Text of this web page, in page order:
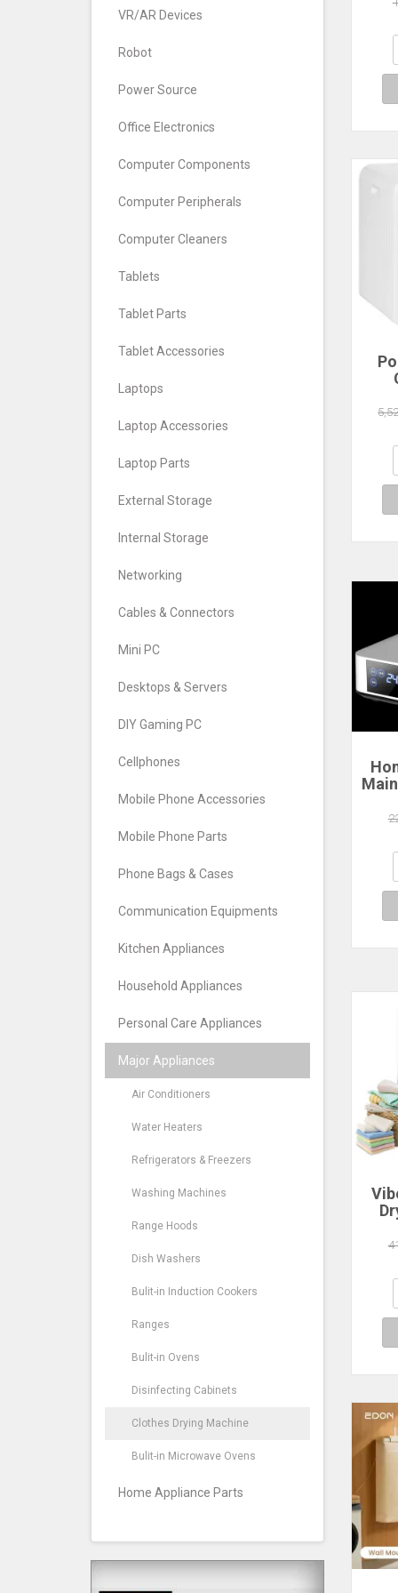
VR/AR Devices
Robot
Power Source
Office Electronics
Computer Components
Computer Peripherals
Computer Cleaners
Tablets
Tablet Parts
Tablet Accessories
Laptops
Laptop Accessories
Laptop Parts
External Storage
Internal Storage
Networking
Cables & Connectors
Mini PC
Desktops & Servers
DIY Gaming PC
Cellphones
Mobile Phone Accessories
Mobile Phone Parts
Phone Bags & Cases
Communication Equipments
Kitchen Appliances
Household Appliances
Personal Care Appliances
Major Appliances
Air Conditioners
Water Heaters
Refrigerators & Freezers
Washing Machines
Range Hoods
Dish Washers
Bulit-in Induction Cookers
Ranges
Bulit-in Ovens
Disinfecting Cabinets
Clothes Drying Machine
Bulit-in Microwave Ovens
Home Appliance Parts